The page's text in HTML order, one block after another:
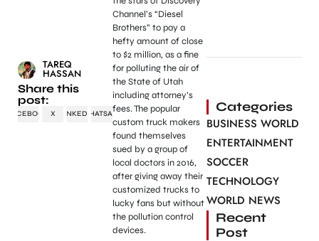
TAREQ
HASSAN
Share this
post:
FACEBOOK X LINKEDINWHATSAPP
Channel’s “Diesel
Brothers” to pay a
hefty amount of close
to $2 million, as a fine
for polluting the air of
the State of Utah
including attorney’s
fees. The popular
custom truck makers
found themselves
sued by a group of
local doctors in 2016,
after giving away their
customized trucks to
lucky fans but without
the pollution control
devices.
Categories
BUSINESS WORLD
ENTERTAINMENT
SOCCER
TECHNOLOGY
WORLD NEWS
Recent
Post